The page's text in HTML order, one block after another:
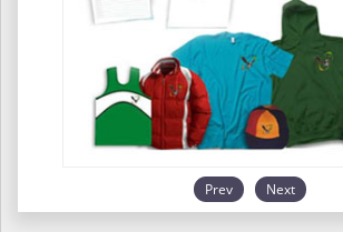
Prev Next